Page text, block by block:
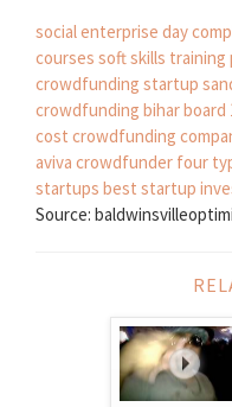
social enterprise day
courses soft skills training
crowdfunding startup
crowdfunding bihar board
cost crowdfunding
aviva crowdfunder four
startups best startup
Source: